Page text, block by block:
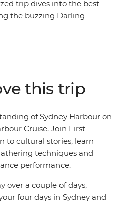
trip dives into the best
the buzzing Darling
scented forests,
Sisters rock formations
world’s oldest open cave
tasting experience at
heading back to Sydney.
this trip
of Sydney Harbour on
Cruise. Join First
to cultural stories, learn
techniques and
performance.
over a couple of days,
four days in Sydney and